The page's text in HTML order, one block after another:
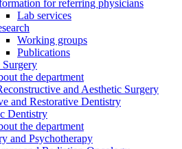
for referring physicians
Lab services
Working groups
Publications
Surgery
the department
and Aesthetic Surgery
and Restorative Dentistry
Dentistry
the department
and Psychotherapy